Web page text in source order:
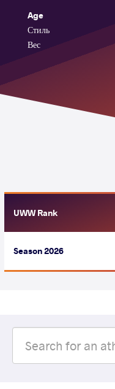
Age
Стиль
Вес
UWW Rank
Season 2026